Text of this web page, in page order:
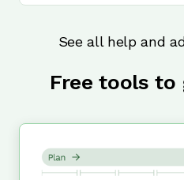
See all help and
Free tools to